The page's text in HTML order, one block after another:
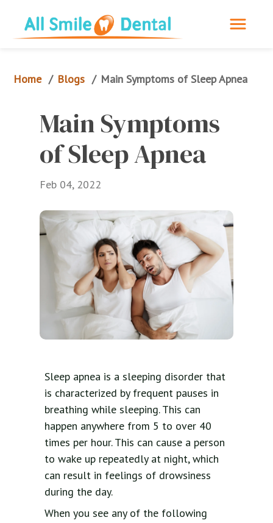
Home / Blogs / Main Symptoms of Sleep Apnea
Main Symptoms
of Sleep Apnea
Feb 04, 2022
Sleep apnea is a sleeping disorder that
is characterized by frequent pauses in
breathing while sleeping. This can
happen anywhere from 5 to over 40
times per hour. This can cause a person
to wake up repeatedly at night, which
can result in feelings of drowsiness
during the day.
When you see any of the following